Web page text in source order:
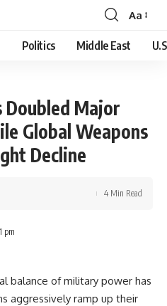
Font
Resizer
Aa
Politics Middle East
Doubled Major
Global Weapons
Decline
pm
4 Min Read
balance of military power has
aggressively ramp up their